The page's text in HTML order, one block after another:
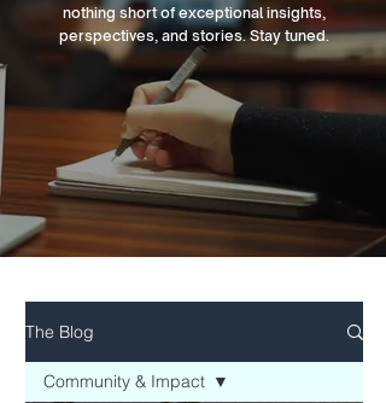
nothing short of exceptional insights,
perspectives, and stories. Stay tuned.
The Blog
Community & Impact